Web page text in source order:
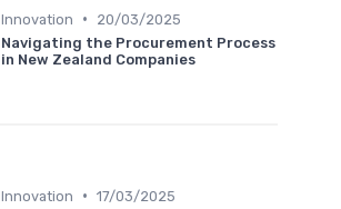
Innovation •
20/03/2025
Navigating the Procurement Process
in New Zealand Companies
Innovation • 17/03/2025